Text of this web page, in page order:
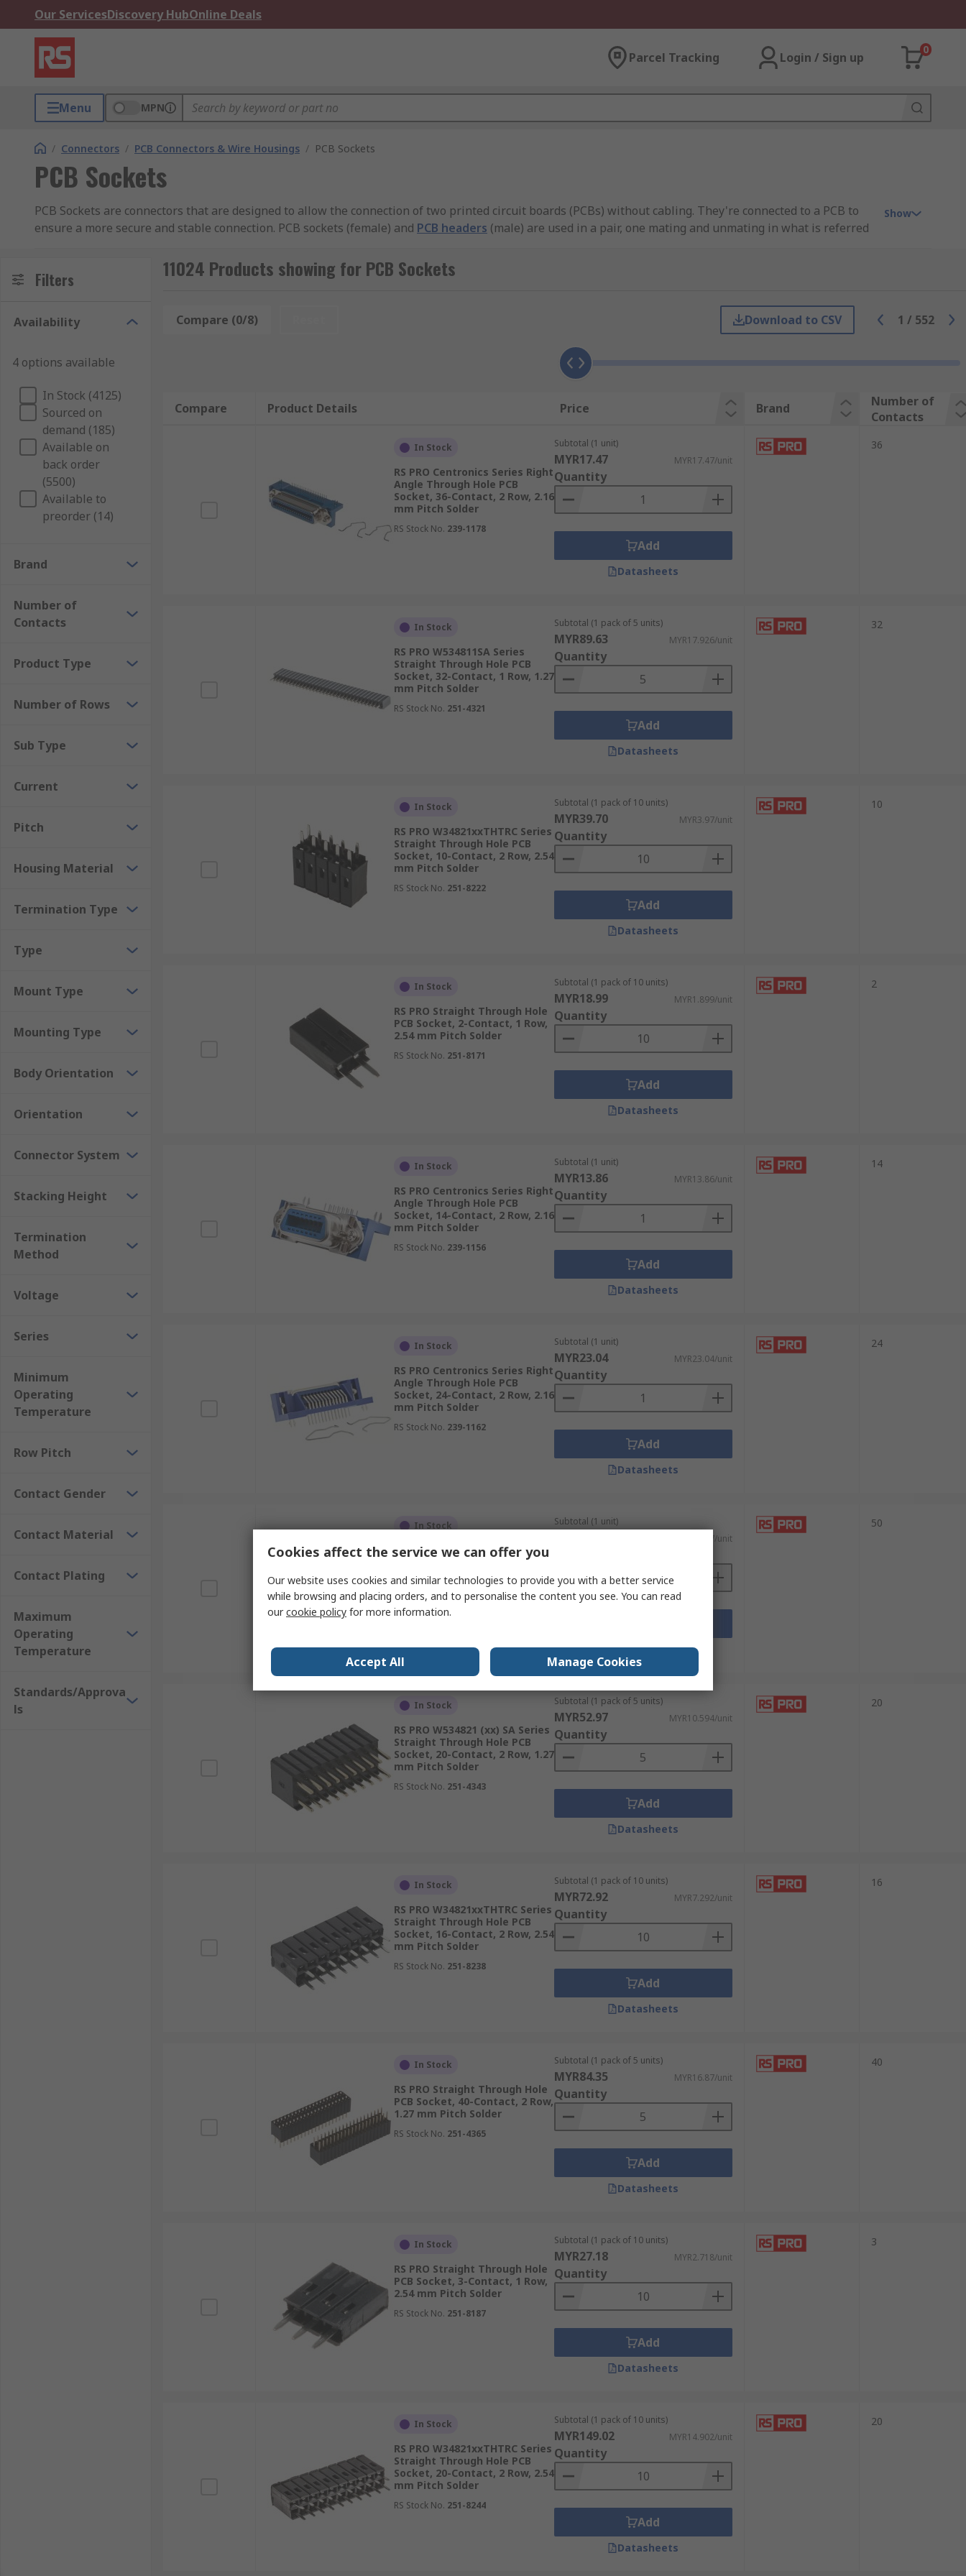
Our ServicesDiscovery HubOnline Deals
Parcel Tracking Login / Sign up
0
Menu MPN
/ Connectors / PCB Connectors & Wire Housings / PCB Sockets
PCB Sockets
PCB Sockets are connectors that are designed to allow the connection of two printed circuit boards (PCBs) without cabling. They're connected to a PCB to
ensure a more secure and stable connection. PCB sockets (female) and PCB headers (male) are used in a pair, one mating and unmating in what is referred
They are utilised in applications where PCB's are required to easily connect and disconnect to allow design flexibility and simplified assembly.
How do PCB sockets work?
PCB sockets work by receiving the male end of the connector on one side and connecting to a second PCB on the other. Each socket includes a housing and a
specific number of terminals. The housing is made from insulating material while the terminal is made from a conductive material and plated to improve
What are PCB sockets used for?
PCB sockets are used in a wide range of circuit board applications and can be used as alternatives to soldering relays directly to a PCB, allowing for easy
replacement of timers or relays.
Show
Filters
Availability
4 options available
In Stock (4125)
Sourced on
demand (185)
Available on
back order
(5500)
Available to
preorder (14)
Brand
Number of
Contacts
Product Type
Number of Rows
Sub Type
Current
Pitch
Housing Material
Termination Type
Type
Mount Type
Mounting Type
Body Orientation
Orientation
Connector System
Stacking Height
Termination
Method
Voltage
Series
Minimum
Operating
Temperature
Row Pitch
Contact Gender
Contact Material
Contact Plating
Maximum
Operating
Temperature
Standards/Approva
ls
11024 Products showing for PCB Sockets
Compare (0/8) Download to CSV 1 / 552
Compare Product Details Price Brand
Number of
Contacts
In Stock
RS PRO Centronics Series Right
Angle Through Hole PCB
Socket, 36-Contact, 2 Row, 2.16
mm Pitch Solder
RS Stock No. 239-1178
Subtotal (1 unit)
MYR17.47 MYR17.47/unit
Quantity
Add
Datasheets
36
In Stock
RS PRO W534811SA Series
Straight Through Hole PCB
Socket, 32-Contact, 1 Row, 1.27
mm Pitch Solder
RS Stock No. 251-4321
Subtotal (1 pack of 5 units)
MYR89.63 MYR17.926/unit
Quantity
Add
Datasheets
32
In Stock
RS PRO W34821xxTHTRC Series
Straight Through Hole PCB
Socket, 10-Contact, 2 Row, 2.54
mm Pitch Solder
RS Stock No. 251-8222
Subtotal (1 pack of 10 units)
MYR39.70 MYR3.97/unit
Quantity
Add
Datasheets
10
In Stock
RS PRO Straight Through Hole
PCB Socket, 2-Contact, 1 Row,
2.54 mm Pitch Solder
RS Stock No. 251-8171
Subtotal (1 pack of 10 units)
MYR18.99 MYR1.899/unit
Quantity
Add
Datasheets
2
In Stock
RS PRO Centronics Series Right
Angle Through Hole PCB
Socket, 14-Contact, 2 Row, 2.16
mm Pitch Solder
RS Stock No. 239-1156
Subtotal (1 unit)
MYR13.86 MYR13.86/unit
Quantity
Add
Datasheets
14
In Stock
RS PRO Centronics Series Right
Angle Through Hole PCB
Socket, 24-Contact, 2 Row, 2.16
mm Pitch Solder
RS Stock No. 239-1162
Subtotal (1 unit)
MYR23.04 MYR23.04/unit
Quantity
Add
Datasheets
24
In Stock
RS PRO Centronics Series Right
Socket, 50-Contact, 2 Row, 2.16
mm Pitch Solder
RS Stock No. 239-1184
Subtotal (1 unit)
MYR24.17/unit
Datasheets
50
In Stock
RS PRO W534821 (xx) SA Series
Straight Through Hole PCB
Socket, 20-Contact, 2 Row, 1.27
mm Pitch Solder
RS Stock No. 251-4343
Subtotal (1 pack of 5 units)
MYR52.97 MYR10.594/unit
Quantity
Add
Datasheets
20
In Stock
RS PRO W34821xxTHTRC Series
Straight Through Hole PCB
Socket, 16-Contact, 2 Row, 2.54
mm Pitch Solder
RS Stock No. 251-8238
Subtotal (1 pack of 10 units)
MYR72.92 MYR7.292/unit
Quantity
Add
Datasheets
16
In Stock
RS PRO Straight Through Hole
PCB Socket, 40-Contact, 2 Row,
1.27 mm Pitch Solder
RS Stock No. 251-4365
Subtotal (1 pack of 5 units)
MYR84.35 MYR16.87/unit
Quantity
Add
Datasheets
40
In Stock
RS PRO Straight Through Hole
PCB Socket, 3-Contact, 1 Row,
2.54 mm Pitch Solder
RS Stock No. 251-8187
Subtotal (1 pack of 10 units)
MYR27.18 MYR2.718/unit
Quantity
Add
Datasheets
3
In Stock
RS PRO W34821xxTHTRC Series
Straight Through Hole PCB
Socket, 20-Contact, 2 Row, 2.54
mm Pitch Solder
RS Stock No. 251-8244
Subtotal (1 pack of 10 units)
MYR149.02 MYR14.902/unit
Quantity
Add
Datasheets
20
Cookies affect the service we can offer you
Our website uses cookies and similar technologies to provide you with a better service
while browsing and placing orders, and to personalise the content you see. You can read
ourcookie policy for more information.
Accept All Manage Cookies